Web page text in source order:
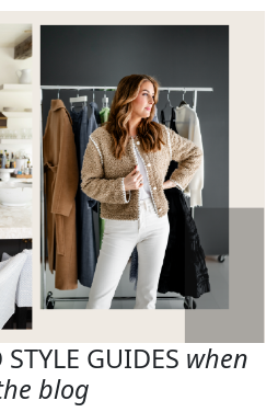
GUIDES when
blog